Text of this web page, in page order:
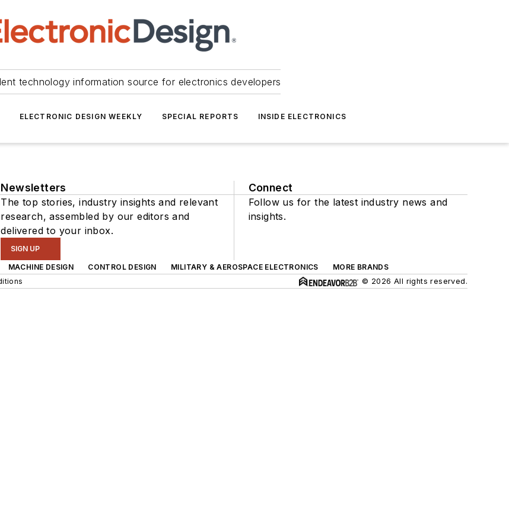
technology information source for electronics developers
ELECTRONIC DESIGN WEEKLY SPECIAL REPORTS INSIDE ELECTRONICS
Newsletters
The top stories, industry insights and relevant
research, assembled by our editors and
delivered to your inbox.
SIGN UP
Connect
Follow us for the latest industry news and
insights.
MACHINE DESIGN CONTROL DESIGN MILITARY & AEROSPACE ELECTRONICS
MORE BRANDS
© 2026 All rights reserved.